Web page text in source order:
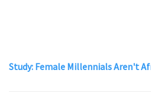
Study: Female Millennials Aren't